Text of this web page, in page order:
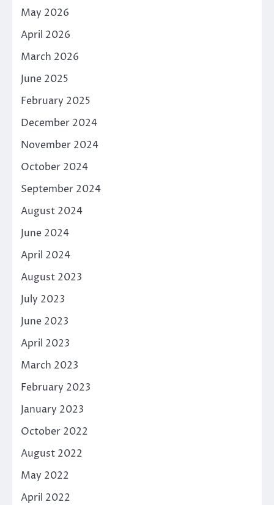
May 2026
April 2026
March 2026
June 2025
February 2025
December 2024
November 2024
October 2024
September 2024
August 2024
June 2024
April 2024
August 2023
July 2023
June 2023
April 2023
March 2023
February 2023
January 2023
October 2022
August 2022
May 2022
April 2022